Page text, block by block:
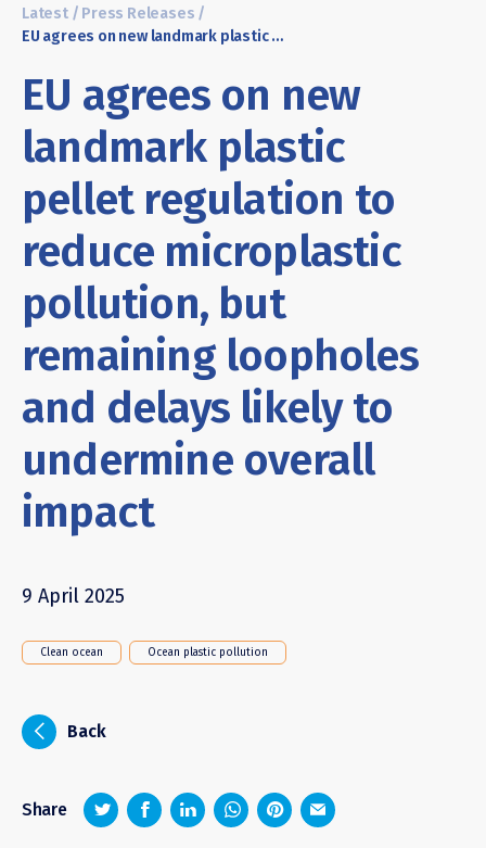
Latest/ Press Releases /
EU agrees on new landmark plastic pellet regulation to reduce microplastic pollution, but remaining loopholes and delays likely to undermine overall impact
EU agrees on new
landmark plastic
pellet regulation to
reduce microplastic
pollution, but
remaining loopholes
and delays likely to
undermine overall
impact
9 April 2025
Clean ocean Ocean plastic pollution
i Back
Share z 1 4 6